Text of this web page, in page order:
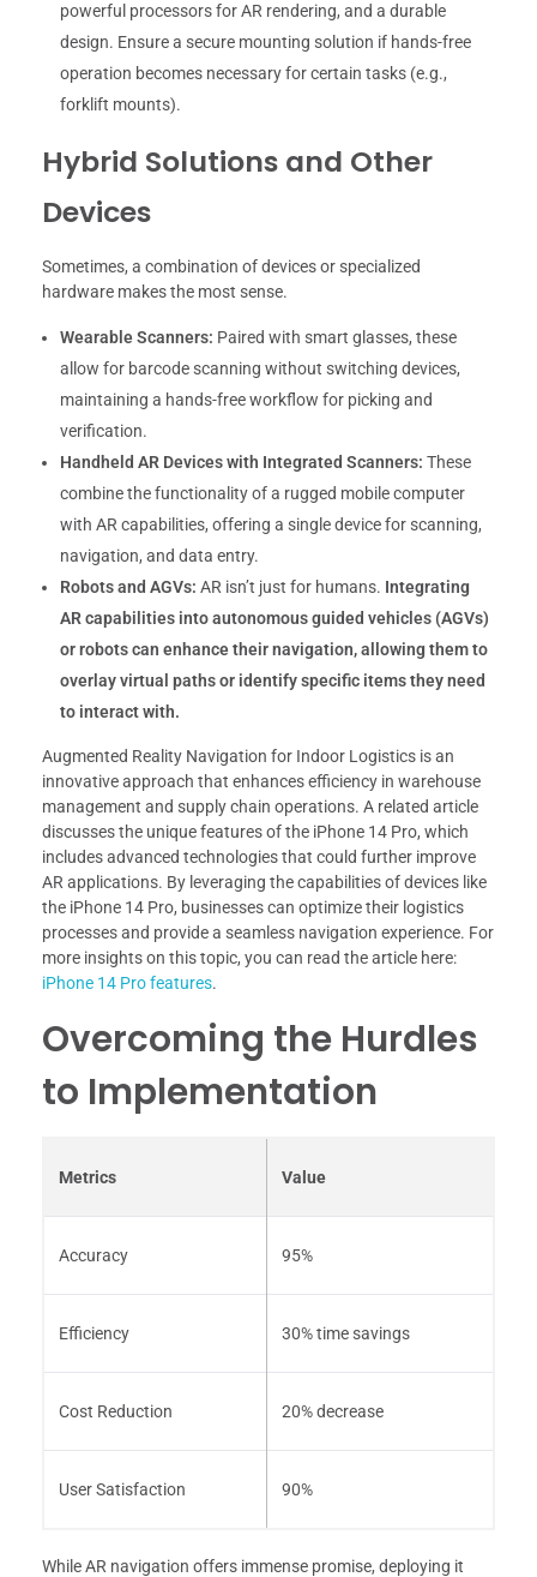
powerful processors for AR rendering, and a durable
design. Ensure a secure mounting solution if hands-free
operation becomes necessary for certain tasks (e.g.,
forklift mounts).
Hybrid Solutions and Other
Devices
Sometimes, a combination of devices or specialized
hardware makes the most sense.
Wearable Scanners: Paired with smart glasses, these
allow for barcode scanning without switching devices,
maintaining a hands-free workflow for picking and
verification.
Handheld AR Devices with Integrated Scanners: These
combine the functionality of a rugged mobile computer
with AR capabilities, offering a single device for scanning,
navigation, and data entry.
Robots and AGVs: AR isn’t just for humans. Integrating
AR capabilities into autonomous guided vehicles (AGVs)
or robots can enhance their navigation, allowing them to
overlay virtual paths or identify specific items they need
to interact with.
Augmented Reality Navigation for Indoor Logistics is an
innovative approach that enhances efficiency in warehouse
management and supply chain operations. A related article
discusses the unique features of the iPhone 14 Pro, which
includes advanced technologies that could further improve
AR applications. By leveraging the capabilities of devices like
the iPhone 14 Pro, businesses can optimize their logistics
processes and provide a seamless navigation experience. For
more insights on this topic, you can read the article here:
iPhone 14 Pro features.
Overcoming the Hurdles
to Implementation
Metrics Value
Accuracy 95%
Efficiency 30% time savings
Cost Reduction 20% decrease
User Satisfaction 90%
While AR navigation offers immense promise, deploying it